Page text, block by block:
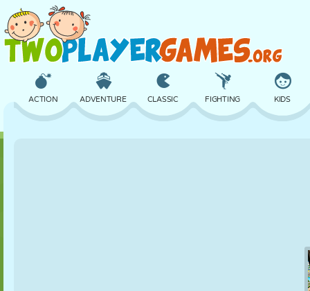
ACTION ADVENTURE CLASSIC FIGHTING KIDS